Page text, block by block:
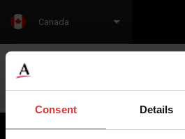
Consent Details
Canada